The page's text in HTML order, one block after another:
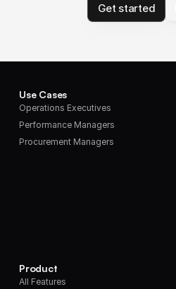
Get started
Use Cases
Operations Executives
Performance Managers
Procurement Managers
Product
All Features